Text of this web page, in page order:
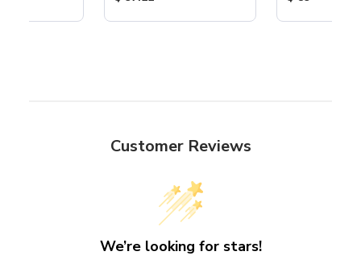
Customer Reviews
We’re looking for stars!